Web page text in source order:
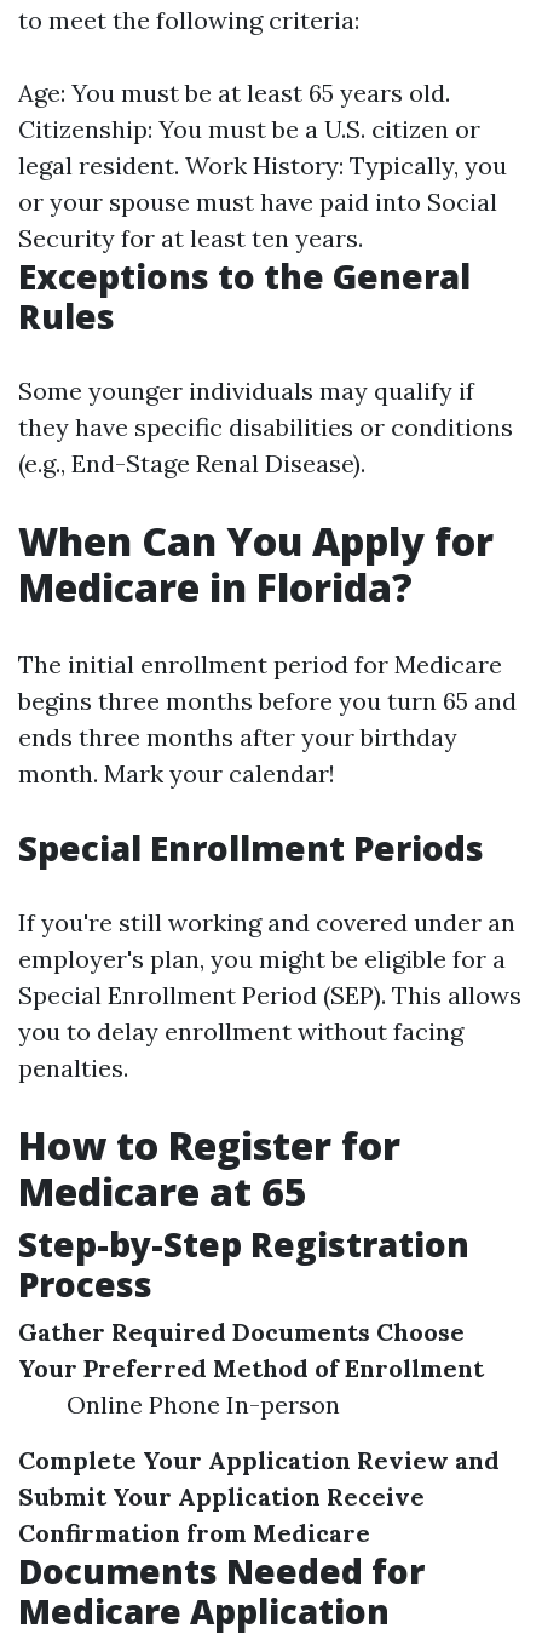
to meet the following criteria:
Age: You must be at least 65 years old.
Citizenship: You must be a U.S. citizen or
legal resident. Work History: Typically, you
or your spouse must have paid into Social
Security for at least ten years.
Exceptions to the General
Rules
Some younger individuals may qualify if
they have specific disabilities or conditions
(e.g., End-Stage Renal Disease).
When Can You Apply for
Medicare in Florida?
The initial enrollment period for Medicare
begins three months before you turn 65 and
ends three months after your birthday
month. Mark your calendar!
Special Enrollment Periods
If you're still working and covered under an
employer's plan, you might be eligible for a
Special Enrollment Period (SEP). This allows
you to delay enrollment without facing
penalties.
How to Register for
Medicare at 65
Step-by-Step Registration
Process
Gather Required Documents Choose
Your Preferred Method of Enrollment
Online Phone In-person
Complete Your Application Review and
Submit Your Application Receive
Confirmation from Medicare
Documents Needed for
Medicare Application